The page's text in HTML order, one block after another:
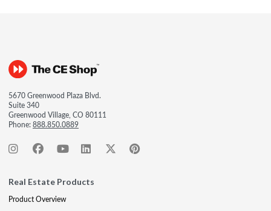
5670 Greenwood Plaza Blvd.
Suite 340
Greenwood Village, CO 80111
Phone:888.850.0889
Real Estate Products
Product Overview